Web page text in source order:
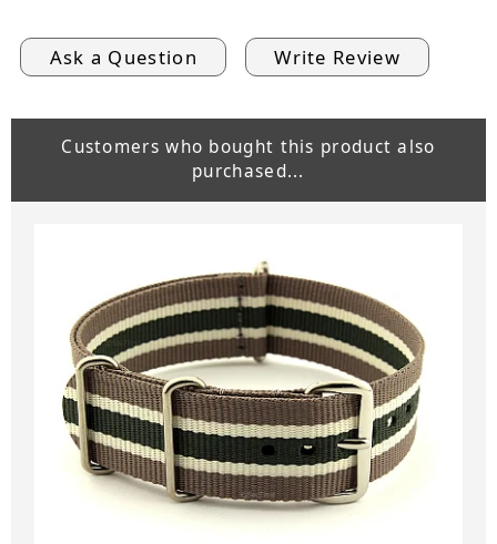
Ask a Question Write Review
Customers who bought this product also
purchased...